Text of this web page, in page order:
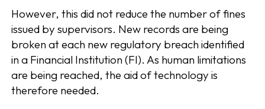
However, this did not reduce the number of fines
issued by supervisors. New records are being
broken at each new regulatory breach identified
in a Financial Institution (FI). As human limitations
are being reached, the aid of technology is
therefore needed.